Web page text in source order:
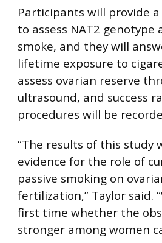
Participants will provide
to assess NAT2
smoke, and they will
lifetime exposure to
assess ovarian reserve
ultrasound, and success
procedures will be
“The results of this study
evidence for the role of
passive smoking on
fertilization,” Taylor said.
first time whether the
stronger among women